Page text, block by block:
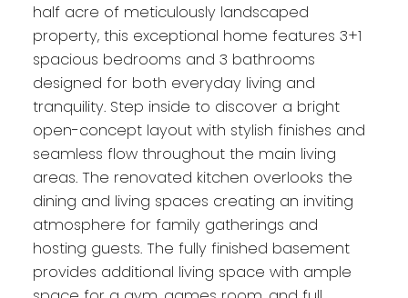
half acre of meticulously landscaped
property, this exceptional home features 3+1
spacious bedrooms and 3 bathrooms
designed for both everyday living and
tranquility. Step inside to discover a bright
open-concept layout with stylish finishes and
seamless flow throughout the main living
areas. The renovated kitchen overlooks the
dining and living spaces creating an inviting
atmosphere for family gatherings and
hosting guests. The fully finished basement
provides additional living space with ample